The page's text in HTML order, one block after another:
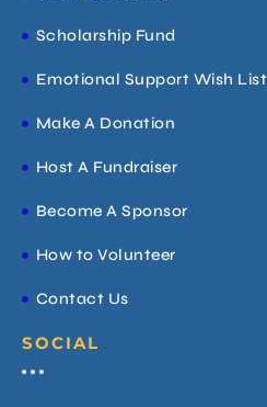
Scholarship Fund
Emotional Support Wish List
Make A Donation
Host A Fundraiser
Become A Sponsor
How to Volunteer
Contact Us
SOCIAL